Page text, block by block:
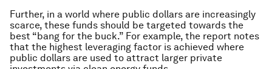
Further, in a world where public dollars are increasingly
scarce, these funds should be targeted towards the
best “bang for the buck.” For example, the report notes
that the highest leveraging factor is achieved where
public dollars are used to attract larger private